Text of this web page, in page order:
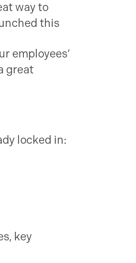
way to
this
employees’
great
locked in:
key